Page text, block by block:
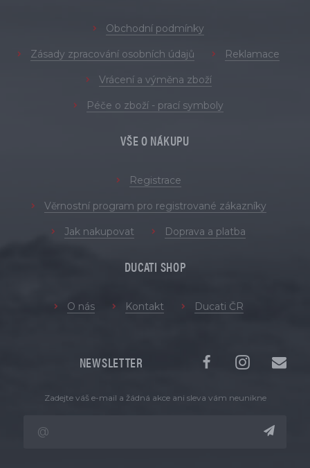
Obchodní podmínky
Zásady zpracování osobních údajů Reklamace
Vrácení a výměna zboží
Péče o zboží - prací symboly
VŠE O NÁKUPU
Registrace
Věrnostní program pro registrované zákazníky
Jak nakupovat Doprava a platba
DUCATI SHOP
O nás Kontakt Ducati ČR
NEWSLETTER
Zadejte váš e-mail a žádná akce ani sleva vám neunikne